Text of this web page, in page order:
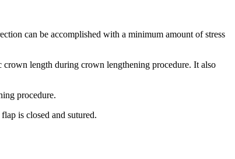
can be accomplished with a minimum amount of stress
length during crown lengthening procedure. It also
procedure.
is closed and sutured.